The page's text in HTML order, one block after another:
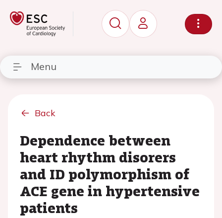
Menu
Back
Dependence between
heart rhythm disorers
and ID polymorphism of
ACE gene in hypertensive
patients